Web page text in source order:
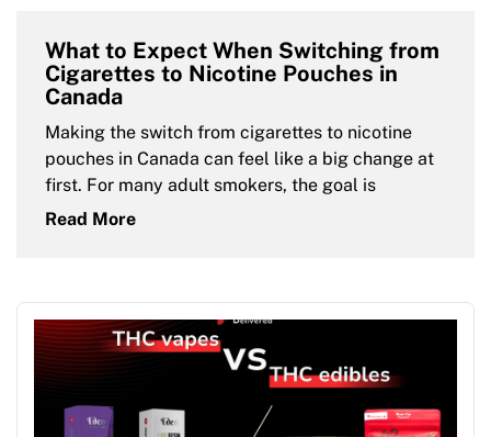
What to Expect When Switching from
Cigarettes to Nicotine Pouches in
Canada
Making the switch from cigarettes to nicotine
pouches in Canada can feel like a big change at
first. For many adult smokers, the goal is
Read More